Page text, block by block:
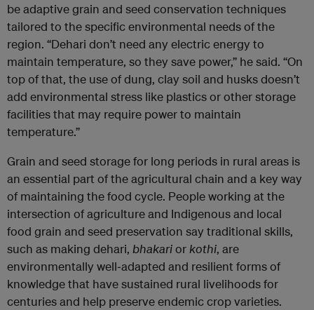
be adaptive grain and seed conservation techniques
tailored to the specific environmental needs of the
region. “Dehari don’t need any electric energy to
maintain temperature, so they save power,” he said. “On
top of that, the use of dung, clay soil and husks doesn’t
add environmental stress like plastics or other storage
facilities that may require power to maintain
temperature.”
Grain and seed storage for long periods in rural areas is
an essential part of the agricultural chain and a key way
of maintaining the food cycle. People working at the
intersection of agriculture and Indigenous and local
food grain and seed preservation say traditional skills,
such as making dehari, bhakariorkothi, are
environmentally well‑adapted and resilient forms of
knowledge that have sustained rural livelihoods for
centuries and help preserve endemic crop varieties.